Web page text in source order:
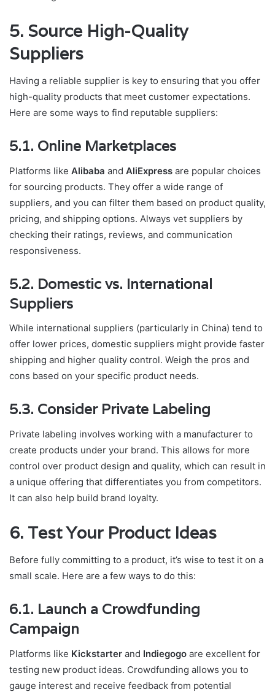
5. Source High-Quality
Suppliers
Having a reliable supplier is key to ensuring that you offer
high-quality products that meet customer expectations.
Here are some ways to find reputable suppliers:
5.1. Online Marketplaces
Platforms like Alibaba and AliExpress are popular choices
for sourcing products. They offer a wide range of
suppliers, and you can filter them based on product quality,
pricing, and shipping options. Always vet suppliers by
checking their ratings, reviews, and communication
responsiveness.
5.2. Domestic vs. International
Suppliers
While international suppliers (particularly in China) tend to
offer lower prices, domestic suppliers might provide faster
shipping and higher quality control. Weigh the pros and
cons based on your specific product needs.
5.3. Consider Private Labeling
Private labeling involves working with a manufacturer to
create products under your brand. This allows for more
control over product design and quality, which can result in
a unique offering that differentiates you from competitors.
It can also help build brand loyalty.
6. Test Your Product Ideas
Before fully committing to a product, it’s wise to test it on a
small scale. Here are a few ways to do this:
6.1. Launch a Crowdfunding
Campaign
Platforms like Kickstarter and Indiegogo are excellent for
testing new product ideas. Crowdfunding allows you to
gauge interest and receive feedback from potential